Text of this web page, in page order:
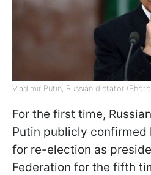
Vladimir Putin, Russian dictator
For the first time,
Putin publicly confirmed
for re-election as
Federation for the fifth